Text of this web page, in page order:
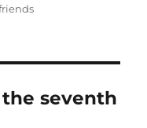
seventh